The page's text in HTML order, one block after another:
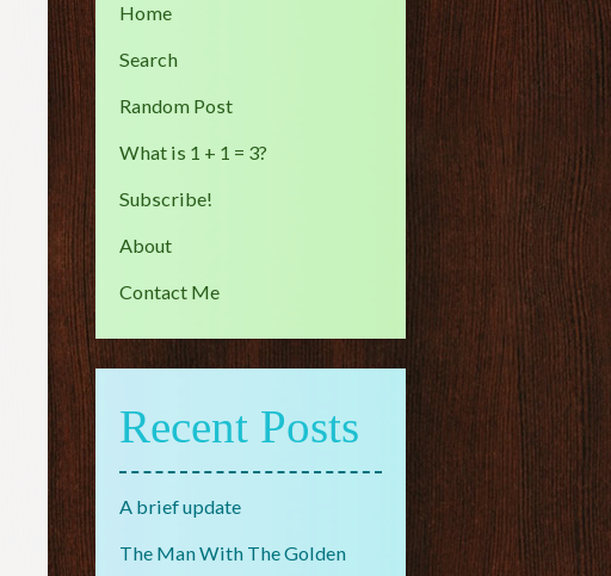
Home
Search
Random Post
What is 1 + 1 = 3?
Subscribe!
About
Contact Me
Recent Posts
A brief update
The Man With The Golden